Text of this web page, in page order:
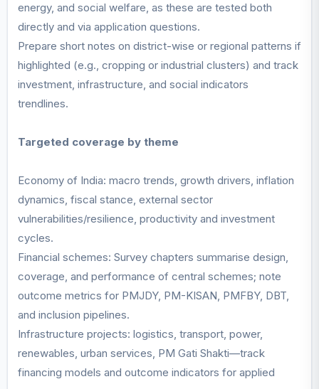
energy, and social welfare, as these are tested both
directly and via application questions.
Prepare short notes on district-wise or regional patterns if
highlighted (e.g., cropping or industrial clusters) and track
investment, infrastructure, and social indicators
trendlines.
Targeted coverage by theme
Economy of India: macro trends, growth drivers, inflation
dynamics, fiscal stance, external sector
vulnerabilities/resilience, productivity and investment
cycles.
Financial schemes: Survey chapters summarise design,
coverage, and performance of central schemes; note
outcome metrics for PMJDY, PM-KISAN, PMFBY, DBT,
and inclusion pipelines.
Infrastructure projects: logistics, transport, power,
renewables, urban services, PM Gati Shakti—track
financing models and outcome indicators for applied